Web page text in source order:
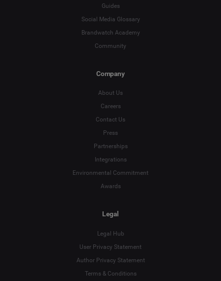
Guides
Social Media Glossary
Brandwatch Academy
Community
Company
About Us
Careers
Contact Us
Press
Partnerships
Integrations
Environmental Commitment
Awards
Legal
Legal Hub
User Privacy Statement
Author Privacy Statement
Terms & ConditionsLanguage